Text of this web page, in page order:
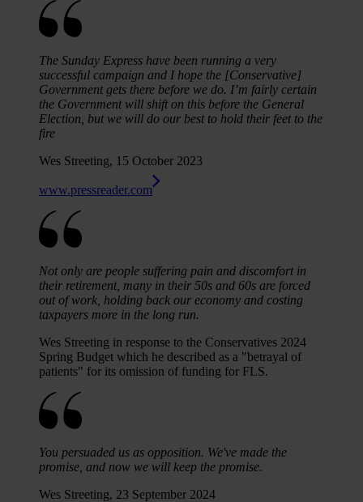
The Sunday Express have been running a very
successful campaign and I hope the [Conservative]
Government gets there before we do. I’m fairly certain
the Government will shift on this before the General
Election, but we will do our best to hold their feet to the
fire
Wes Streeting, 15 October 2023
www.pressreader.com
Not only are people suffering pain and discomfort in
their retirement, many in their 50s and 60s are forced
out of work, holding back our economy and costing
taxpayers more in the long run.
Wes Streeting in response to the Conservatives 2024
Spring Budget which he described as a "betrayal of
patients" for its omission of funding for FLS.
You persuaded us as opposition. We've made the
promise, and now we will keep the promise.
Wes Streeting, 23 September 2024